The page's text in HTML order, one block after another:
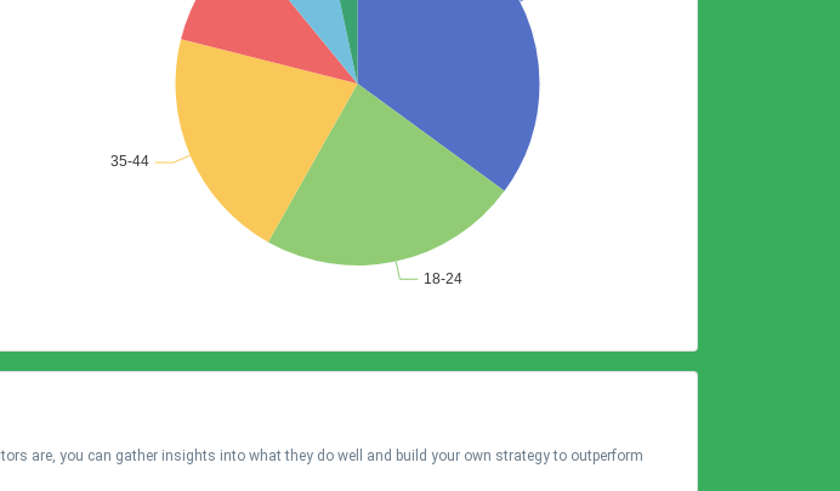
are, you can gather insights into what they do well and build your own strategy to outperform